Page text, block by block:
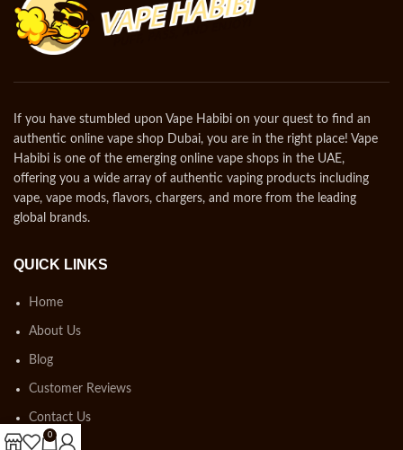
If you have stumbled upon Vape Habibi on your quest to find an
authentic online vape shop Dubai, you are in the right place! Vape
Habibi is one of the emerging online vape shops in the UAE,
offering you a wide array of authentic vaping products including
vape, vape mods, flavors, chargers, and more from the leading
global brands.
QUICK LINKS
Home
About Us
Blog
Customer Reviews
Contact Us
0